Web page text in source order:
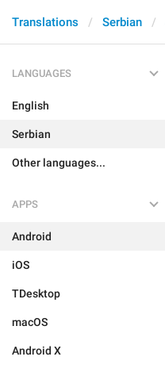
Translations Serbian
LANGUAGES
English
Serbian
Other languages...
APPS
Android
iOS
TDesktop
macOS
Android X